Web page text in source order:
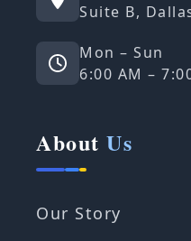
Suite B,
Mon – Sun
6:00 AM –
About Us
Our Story